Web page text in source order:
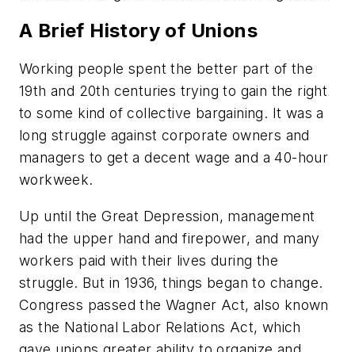
A Brief History of Unions
Working people spent the better part of the
19th and 20th centuries trying to gain the right
to some kind of collective bargaining. It was a
long struggle against corporate owners and
managers to get a decent wage and a 40-hour
workweek.
Up until the Great Depression, management
had the upper hand and firepower, and many
workers paid with their lives during the
struggle. But in 1936, things began to change.
Congress passed the Wagner Act, also known
as the National Labor Relations Act, which